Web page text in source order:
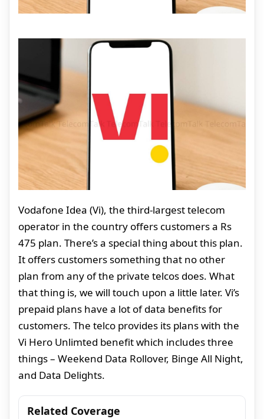
Vodafone Idea (Vi), the third-largest telecom
operator in the country offers customers a Rs
475 plan. There’s a special thing about this plan.
It offers customers something that no other
plan from any of the private telcos does. What
that thing is, we will touch upon a little later. Vi’s
prepaid plans have a lot of data benefits for
customers. The telco provides its plans with the
Vi Hero Unlimted benefit which includes three
things – Weekend Data Rollover, Binge All Night,
and Data Delights.
Related Coverage